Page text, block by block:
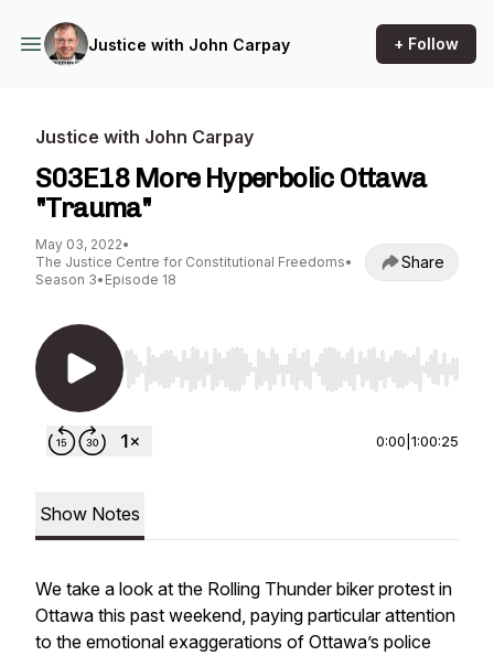
Justice with John Carpay + Follow
Justice with John Carpay
S03E18 More Hyperbolic Ottawa
"Trauma"
May 03, 2022•
The Justice Centre for Constitutional Freedoms•
Season 3• Episode 18
Share
Use Left/Right to seek, Home/End to jump to
0:00 1:00:25
Show Notes
We take a look at the Rolling Thunder biker protest in
Ottawa this past weekend, paying particular attention
to the emotional exaggerations of Ottawa’s police